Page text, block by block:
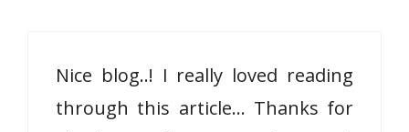
Nice blog..! I really loved reading
through this article… Thanks for